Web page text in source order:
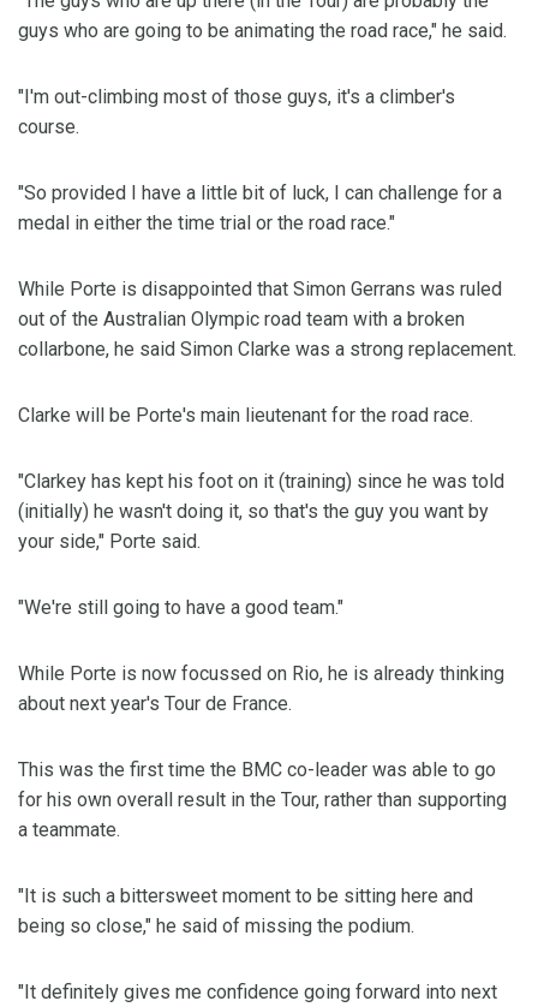
guys who are going to be animating the road race," he said.
"I'm out-climbing most of those guys, it's a climber's
course.
"So provided I have a little bit of luck, I can challenge for a
medal in either the time trial or the road race."
While Porte is disappointed that Simon Gerrans was ruled
out of the Australian Olympic road team with a broken
collarbone, he said Simon Clarke was a strong replacement.
Clarke will be Porte's main lieutenant for the road race.
"Clarkey has kept his foot on it (training) since he was told
(initially) he wasn't doing it, so that's the guy you want by
your side," Porte said.
"We're still going to have a good team."
While Porte is now focussed on Rio, he is already thinking
about next year's Tour de France.
This was the first time the BMC co-leader was able to go
for his own overall result in the Tour, rather than supporting
a teammate.
"It is such a bittersweet moment to be sitting here and
being so close," he said of missing the podium.
"It definitely gives me confidence going forward into next